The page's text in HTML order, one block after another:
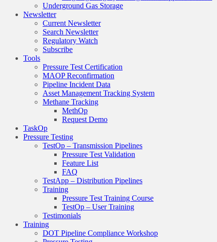
Underground Gas Storage
Newsletter
Current Newsletter
Search Newsletter
Regulatory Watch
Subscribe
Tools
Pressure Test Certification
MAOP Reconfirmation
Pipeline Incident Data
Asset Management Tracking System
Methane Tracking
MethOp
Request Demo
TaskOp
Pressure Testing
TestOp – Transmission Pipelines
Pressure Test Validation
Feature List
FAQ
TestApp – Distribution Pipelines
Training
Pressure Test Training Course
TestOp – User Training
Testimonials
Training
DOT Pipeline Compliance Workshop